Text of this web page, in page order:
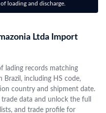
loading and discharge.
Ltda Import
lading records matching
Brazil, including HS code,
country and shipment date.
data and unlock the full
and trade profile for